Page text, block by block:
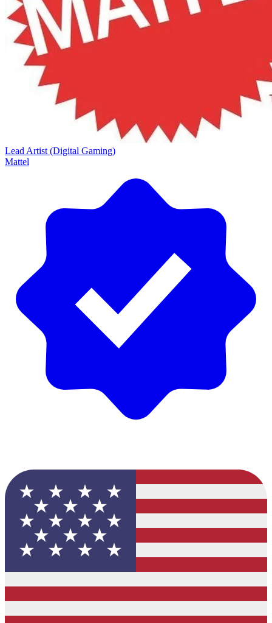
Lead Artist (Digital Gaming)
Mattel